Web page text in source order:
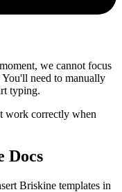
we cannot focus
need to manually
typing.
work correctly when
Docs
Briskine templates in